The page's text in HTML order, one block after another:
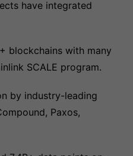
have integrated
blockchains with many
SCALE program.
by industry-leading
Paxos,